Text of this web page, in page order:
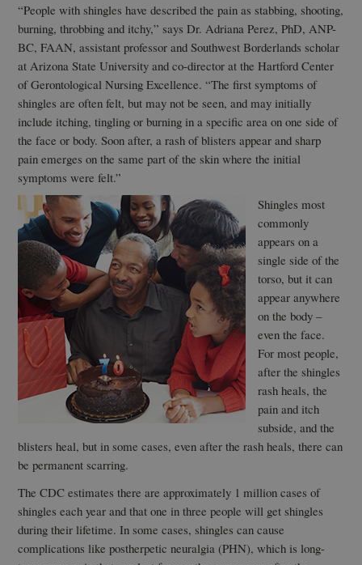
“People with shingles have described the pain as stabbing, shooting,
burning, throbbing and itchy,” says Dr. Adriana Perez, PhD, ANP-
BC, FAAN, assistant professor and Southwest Borderlands scholar
at Arizona State University and co-director at the Hartford Center
of Gerontological Nursing Excellence. “The first symptoms of
shingles are often felt, but may not be seen, and may initially
include itching, tingling or burning in a specific area on one side of
the face or body. Soon after, a rash of blisters appear and sharp
pain emerges on the same part of the skin where the initial
symptoms were felt.”
Shingles most
commonly
appears on a
single side of the
torso, but it can
appear anywhere
on the body –
even the face.
For most people,
after the shingles
rash heals, the
pain and itch
subside, and the
blisters heal, but in some cases, even after the rash heals, there can
be permanent scarring.
The CDC estimates there are approximately 1 million cases of
shingles each year and that one in three people will get shingles
during their lifetime. In some cases, shingles can cause
complications like postherpetic neuralgia (PHN), which is long-